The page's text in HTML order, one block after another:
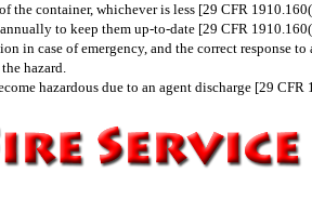
the container, whichever is less [29 CFR
to keep them up-to-date [29 CFR
case of emergency, and the correct response
hazard.
hazardous due to an agent discharge [29